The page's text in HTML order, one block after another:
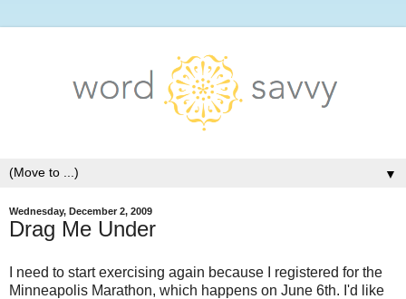
▼
Wednesday, December 2, 2009
Drag Me Under
I need to start exercising again because I registered for the
Minneapolis Marathon, which happens on June 6th. I'd like